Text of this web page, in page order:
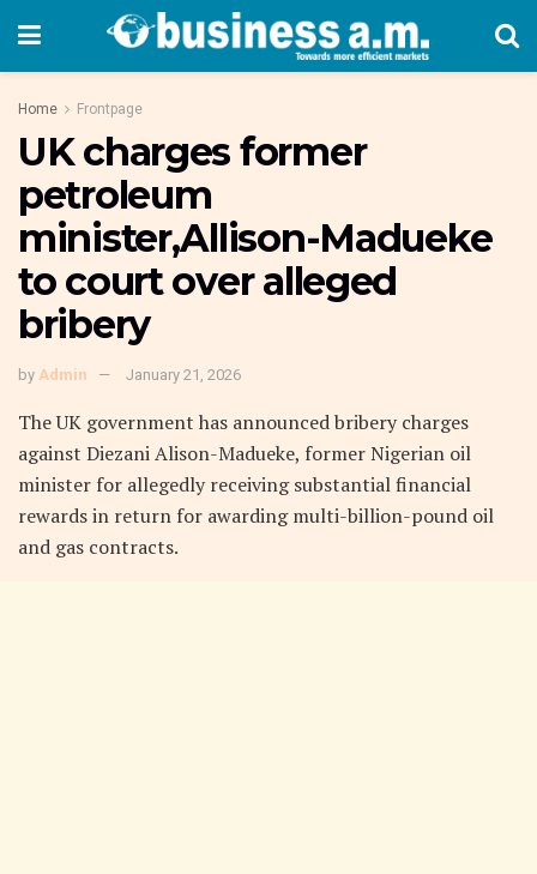
Home Frontpage
UK charges former
petroleum
minister,Allison-Madueke
to court over alleged
bribery
by Admin January 21, 2026
The UK government has announced bribery charges
against Diezani Alison-Madueke, former Nigerian oil
minister for allegedly receiving substantial financial
rewards in return for awarding multi-billion-pound oil
and gas contracts.